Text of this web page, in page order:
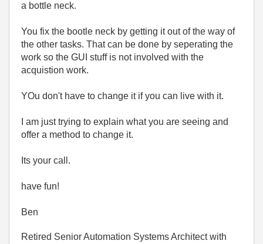
a bottle neck.
You fix the bootle neck by getting it out of the way of
the other tasks. That can be done by seperating the
work so the GUI stuff is not involved with the
acquistion work.
YOu don't have to change it if you can live with it.
I am just trying to explain what you are seeing and
offer a method to change it.
Its your call.
have fun!
Ben
Retired Senior Automation Systems Architect with